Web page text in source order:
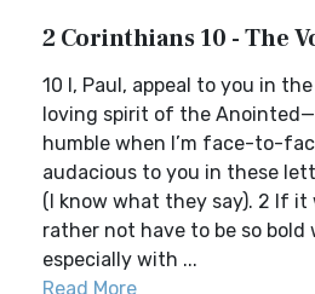
2 Corinthians 10 - The
10 I, Paul, appeal to you in
loving spirit of the
humble when I’m face-to-
audacious to you in these
(I know what they say). 2 If it
rather not have to be so bold
especially with ...
Read More